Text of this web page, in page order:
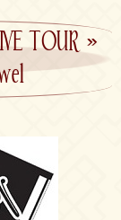
TOUR»